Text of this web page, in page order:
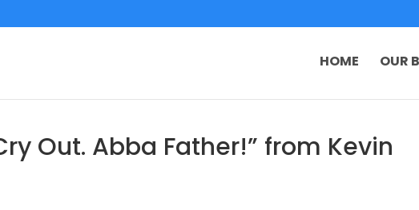
HOME OUR
Out. Abba Father!” from Kevin